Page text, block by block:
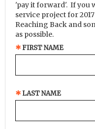
'pay it forward'. If you
service project for
Reaching Back and
as possible.
FIRST NAME
LAST NAME